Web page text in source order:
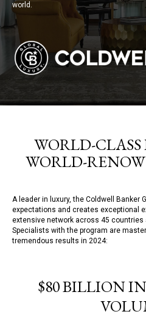
world.
WORLD-CLASS
WORLD-
A leader in luxury, the Coldwell Banker
expectations and creates exceptional
extensive network across 45 countries
Specialists with the program are
tremendous results in 2024:
$80 BILLION